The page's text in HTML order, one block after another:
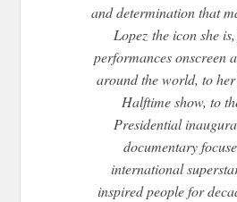
and determination that
Lopez the icon she
performances onscreen
around the world, to
Halftime show, to
Presidential
documentary
international
inspired people for